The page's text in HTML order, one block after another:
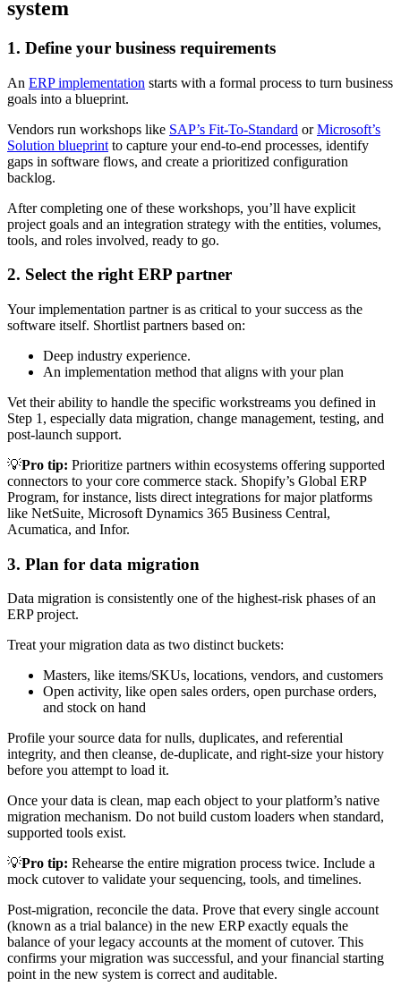
system
1. Define your business requirements
An ERP implementation starts with a formal process to turn business
goals into a blueprint.
Vendors run workshops like SAP’s Fit-To-Standard orMicrosoft’s
Solution blueprint to capture your end-to-end processes, identify
gaps in software flows, and create a prioritized configuration
backlog.
After completing one of these workshops, you’ll have explicit
project goals and an integration strategy with the entities, volumes,
tools, and roles involved, ready to go.
2. Select the right ERP partner
Your implementation partner is as critical to your success as the
software itself. Shortlist partners based on:
Deep industry experience.
An implementation method that aligns with your plan
Vet their ability to handle the specific workstreams you defined in
Step 1, especially data migration, change management, testing, and
post-launch support.
💡Pro tip: Prioritize partners within ecosystems offering supported
connectors to your core commerce stack. Shopify’s Global ERP
Program, for instance, lists direct integrations for major platforms
like NetSuite, Microsoft Dynamics 365 Business Central,
Acumatica, and Infor.
3. Plan for data migration
Data migration is consistently one of the highest-risk phases of an
ERP project.
Treat your migration data as two distinct buckets:
Masters, like items/SKUs, locations, vendors, and customers
Open activity, like open sales orders, open purchase orders,
and stock on hand
Profile your source data for nulls, duplicates, and referential
integrity, and then cleanse, de-duplicate, and right-size your history
before you attempt to load it.
Once your data is clean, map each object to your platform’s native
migration mechanism. Do not build custom loaders when standard,
supported tools exist.
💡Pro tip: Rehearse the entire migration process twice. Include a
mock cutover to validate your sequencing, tools, and timelines.
Post-migration, reconcile the data. Prove that every single account
(known as a trial balance) in the new ERP exactly equals the
balance of your legacy accounts at the moment of cutover. This
confirms your migration was successful, and your financial starting
point in the new system is correct and auditable.